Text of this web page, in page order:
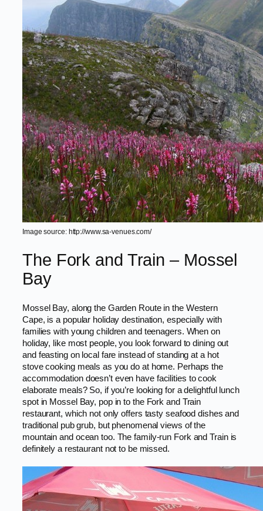
Image source: http://www.sa-venues.com/
The Fork and Train – Mossel
Bay
Mossel Bay, along the Garden Route in the Western
Cape, is a popular holiday destination, especially with
families with young children and teenagers. When on
holiday, like most people, you look forward to dining out
and feasting on local fare instead of standing at a hot
stove cooking meals as you do at home. Perhaps the
accommodation doesn’t even have facilities to cook
elaborate meals? So, if you’re looking for a delightful lunch
spot in Mossel Bay, pop in to the Fork and Train
restaurant, which not only offers tasty seafood dishes and
traditional pub grub, but phenomenal views of the
mountain and ocean too. The family-run Fork and Train is
definitely a restaurant not to be missed.